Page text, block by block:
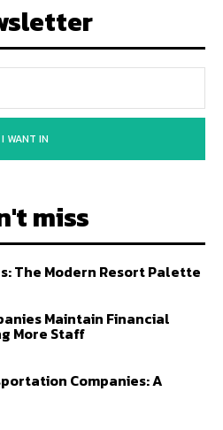
I WANT IN
miss
The Modern Resort Palette
Maintain Financial
More Staff
Companies: A